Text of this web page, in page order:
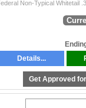
Details...
Get Approved